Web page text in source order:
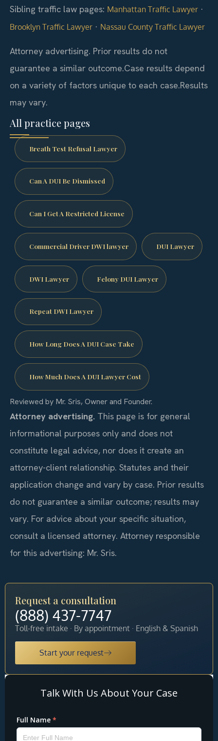
Sibling traffic law pages: Manhattan Traffic Lawyer ·
Brooklyn Traffic Lawyer · Nassau County Traffic Lawyer
Attorney advertising. Prior results do not
guarantee a similar outcome.Case results depend
on a variety of factors unique to each case.Results
may vary.
All practice pages
Breath Test Refusal Lawyer
Can A DUI Be Dismissed
Can I Get A Restricted License
Commercial Driver DWI lawyer DUI Lawyer
DWI Lawyer Felony DUI Lawyer
Repeat DWI Lawyer
How Long Does A DUI Case Take
How Much Does A DUI Lawyer Cost
Reviewed by Mr. Sris, Owner and Founder.
Attorney advertising. This page is for general
informational purposes only and does not
constitute legal advice, nor does it create an
attorney-client relationship. Statutes and their
application change and vary by case. Prior results
do not guarantee a similar outcome; results may
vary. For advice about your specific situation,
consult a licensed attorney. Attorney responsible
for this advertising: Mr. Sris.
Request a consultation
(888) 437-7747
Toll-free intake · By appointment · English & Spanish
Start your request